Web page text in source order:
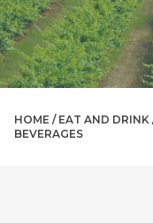
HOME / EAT AND DRINK
BEVERAGES